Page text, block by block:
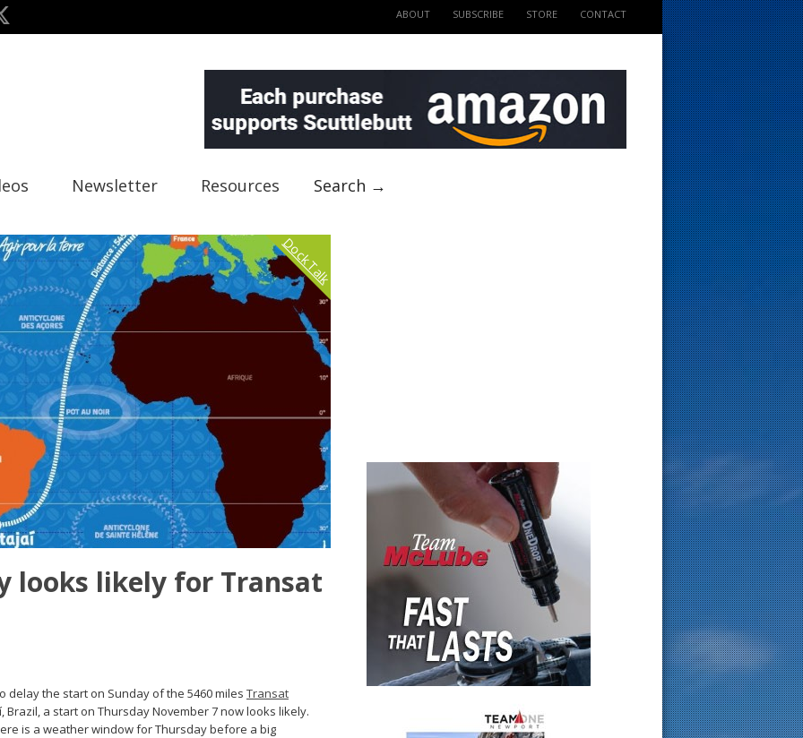
ABOUT SUBSCRIBE STORE CONTACT
Newsletter Resources Search →
Dock Talk
looks likely for Transat
delay the start on Sunday of the 5460 miles Transat
Brazil, a start on Thursday November 7 now looks likely.
is a weather window for Thursday before a big